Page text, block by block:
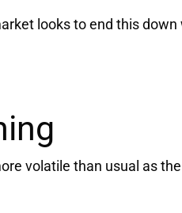
looks to end this down
volatile than usual as